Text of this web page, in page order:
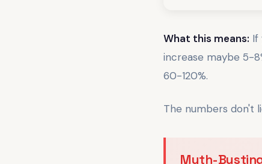
What this means: If
increase maybe 5-
60-120%.
The numbers don't
Myth-